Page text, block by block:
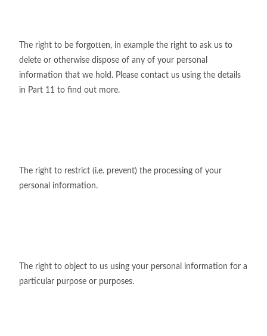
The right to be forgotten, in example the right to ask us to
delete or otherwise dispose of any of your personal
information that we hold. Please contact us using the details
in Part 11 to find out more.
The right to restrict (i.e. prevent) the processing of your
personal information.
The right to object to us using your personal information for a
particular purpose or purposes.